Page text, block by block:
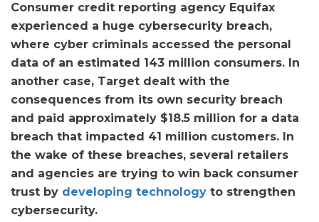
Consumer credit reporting agency Equifax
experienced a huge cybersecurity breach,
where cyber criminals accessed the personal
data of an estimated 143 million consumers. In
another case, Target dealt with the
consequences from its own security breach
and paid approximately $18.5 million for a data
breach that impacted 41 million customers. In
the wake of these breaches, several retailers
and agencies are trying to win back consumer
trust by developing technology to strengthen
cybersecurity.